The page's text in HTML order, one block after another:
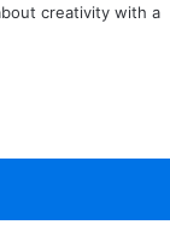
creativity with a